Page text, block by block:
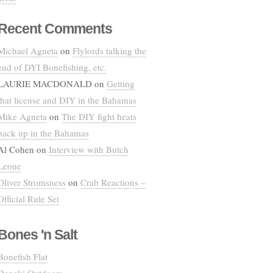
Comments
Agneta on Flylords talking the
of DYI Bonefishing, etc.
MACDONALD on Getting
license and DIY in the Bahamas
Agneta on The DIY fight heats
up in the Bahamas
Cohen on Interview with Butch
Stromsness on Crab Reactions –
Rule Set
'n Salt
Flat